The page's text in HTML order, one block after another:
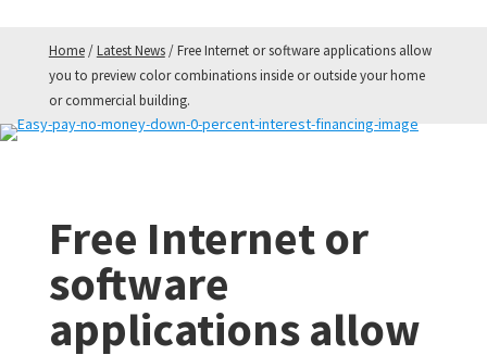
Home/Latest News/Free Internet or software applications allow
you to preview color combinations inside or outside your home
or commercial building.
Free Internet or
software
applications allow